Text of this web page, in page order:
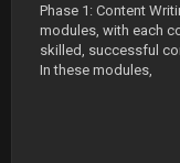
Phase 1: Content
modules, with each
skilled, successful
In these modules,